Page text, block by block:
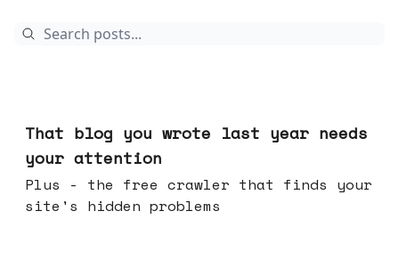
That blog you wrote last year needs
your attention
Plus - the free crawler that finds your
site's hidden problems